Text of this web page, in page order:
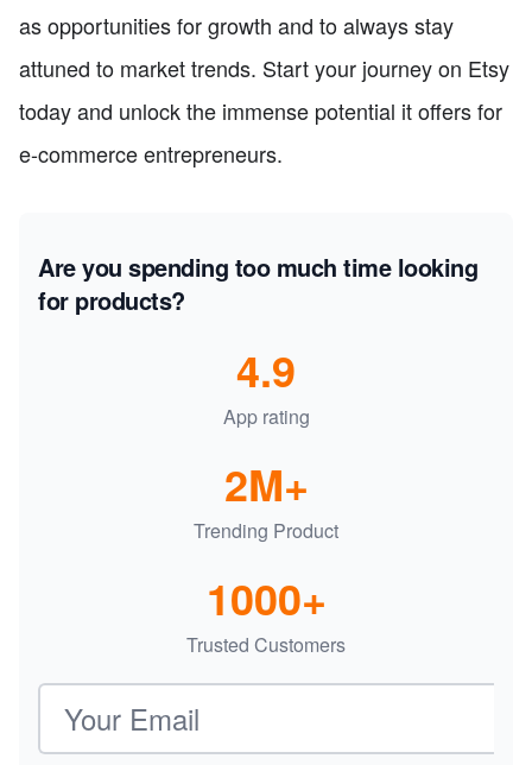
as opportunities for growth and to always stay
attuned to market trends. Start your journey on Etsy
today and unlock the immense potential it offers for
e-commerce entrepreneurs.
Are you spending too much time looking
for products?
App rating
4.9
Trending Product
2M+
Trusted Customers
1000+
Email address